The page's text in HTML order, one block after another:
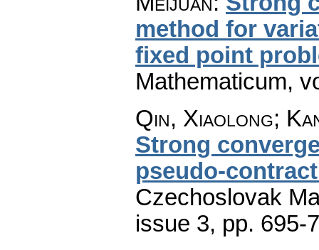
method for
fixed point
Mathematicum,
Qin, Xiaolong;
Strong
pseudo-
Czechoslovak
issue 3, pp. 695-